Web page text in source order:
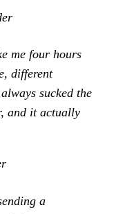
me four hours
different
sucked the
and it actually
a